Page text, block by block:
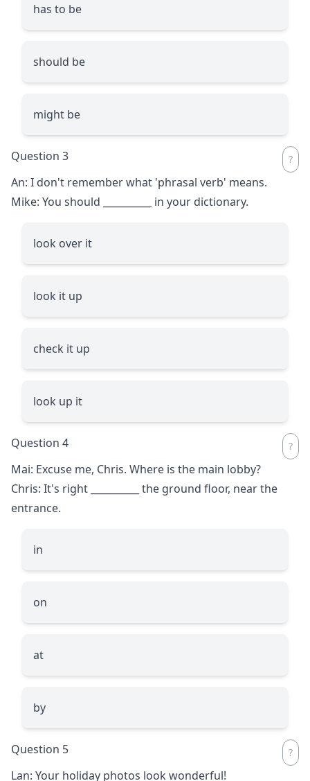
has to be
should be
might be
Question 3
An: I don't remember what 'phrasal verb' means.
Mike: You should
in your dictionary.
look over it
look it up
check it up
look up it
Question 4
Mai: Excuse me, Chris. Where is the main lobby?
Chris: It's right
the ground floor, near the
entrance.
in
on
at
by
Question 5
Lan: Your holiday photos look wonderful!